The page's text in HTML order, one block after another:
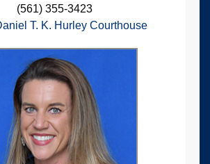
(561) 355-3423
T. K. Hurley Courthouse